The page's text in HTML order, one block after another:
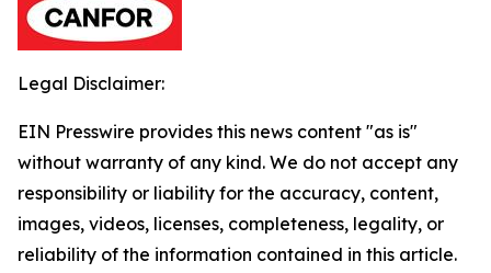
Legal Disclaimer:
EIN Presswire provides this news content "as is"
without warranty of any kind. We do not accept any
responsibility or liability for the accuracy, content,
images, videos, licenses, completeness, legality, or
reliability of the information contained in this article.